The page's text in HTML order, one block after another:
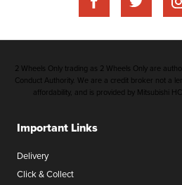
Important Links
Delivery
Click & Collect
2 Wheels Only trading as 2 Wheels Only are
Conduct Authority. We are a credit broker not a
affordability, and is provided by Mitsubishi